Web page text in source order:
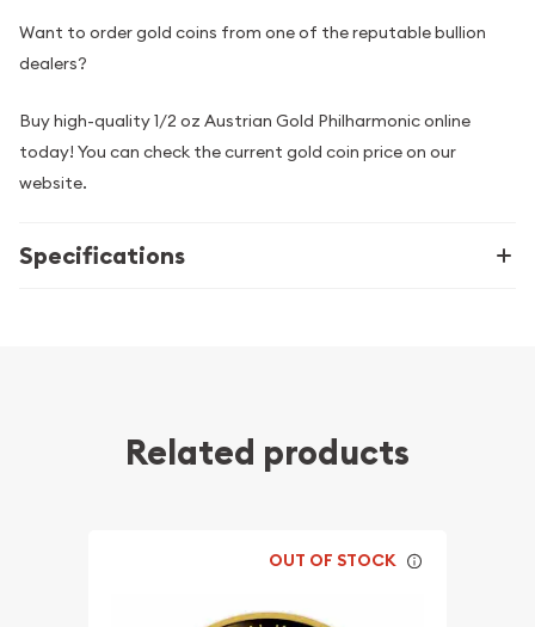
Want to order gold coins from one of the reputable bullion
dealers?
Buy high-quality 1/2 oz Austrian Gold Philharmonic online
today! You can check the current gold coin price on our
website.
Specifications
Related products
OUT OF STOCK